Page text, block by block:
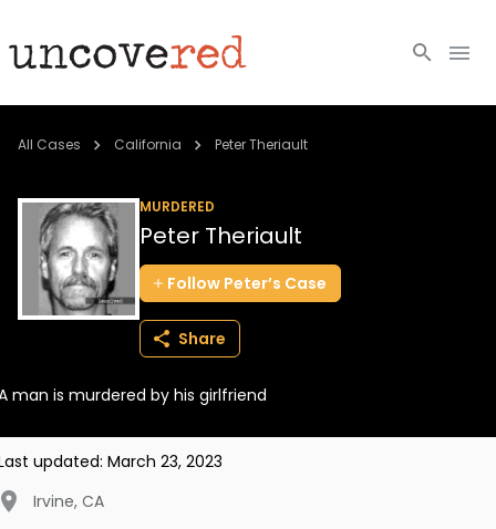
Cold Cases
Community
About
BECOME A MEMBER
All Cases California Peter Theriault
MURDERED
Peter Theriault
Follow Peter’s Case
Share
man is murdered by his girlfriend
updated: March 23, 2023
Irvine, CA